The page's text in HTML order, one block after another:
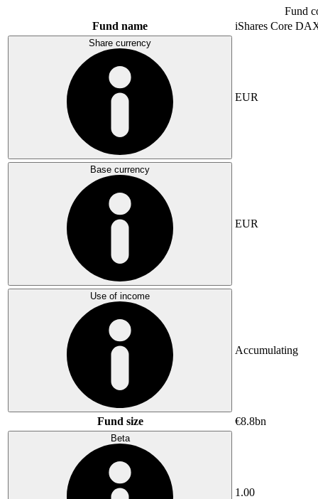
Fund
Fund name
iShares Core
Share currency
EUR
Base currency
EUR
Use of income
Accumulating
Fund size €8.8bn
Beta
1.00